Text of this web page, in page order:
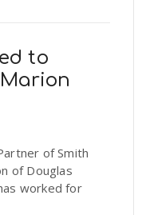
to
of Smith
of Douglas
worked for